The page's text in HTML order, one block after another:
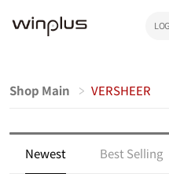
Shop Main VERSHEER
Newest Best Selling